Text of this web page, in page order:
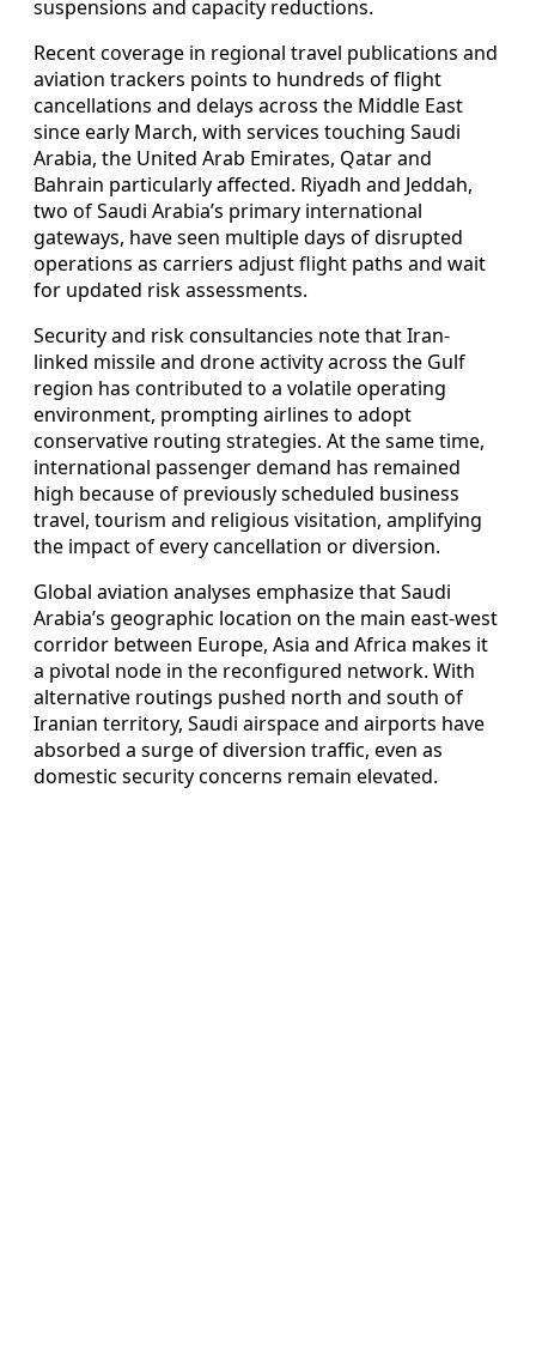
suspensions and capacity reductions.
Recent coverage in regional travel publications and
aviation trackers points to hundreds of flight
cancellations and delays across the Middle East
since early March, with services touching Saudi
Arabia, the United Arab Emirates, Qatar and
Bahrain particularly affected. Riyadh and Jeddah,
two of Saudi Arabia’s primary international
gateways, have seen multiple days of disrupted
operations as carriers adjust flight paths and wait
for updated risk assessments.
Security and risk consultancies note that Iran-
linked missile and drone activity across the Gulf
region has contributed to a volatile operating
environment, prompting airlines to adopt
conservative routing strategies. At the same time,
international passenger demand has remained
high because of previously scheduled business
travel, tourism and religious visitation, amplifying
the impact of every cancellation or diversion.
Global aviation analyses emphasize that Saudi
Arabia’s geographic location on the main east-west
corridor between Europe, Asia and Africa makes it
a pivotal node in the reconfigured network. With
alternative routings pushed north and south of
Iranian territory, Saudi airspace and airports have
absorbed a surge of diversion traffic, even as
domestic security concerns remain elevated.